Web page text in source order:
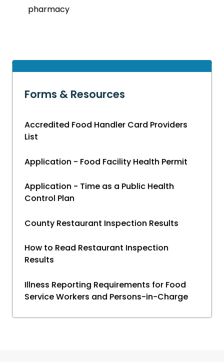
Forms & Resources
Accredited Food Handler Card Providers
List
Application - Food Facility Health Permit
Application - Time as a Public Health
Control Plan
County Restaurant Inspection Results
How to Read Restaurant Inspection
Results
Illness Reporting Requirements for Food
Service Workers and Persons-in-Charge
pharmacy